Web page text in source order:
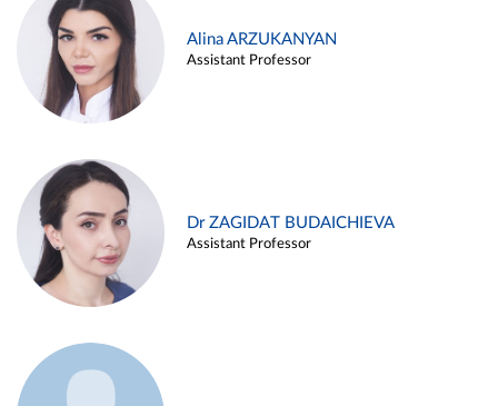
Alina ARZUKANYAN
Assistant Professor
Dr ZAGIDAT BUDAICHIEVA
Assistant Professor